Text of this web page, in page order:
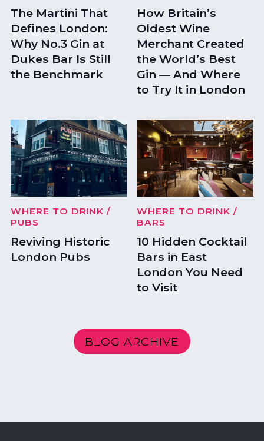
The Martini That
Defines London:
Why No.3 Gin at
Dukes Bar Is Still
the Benchmark
How Britain’s
Oldest Wine
Merchant Created
the World’s Best
Gin — And Where
to Try It in London
WHERE TO DRINK /
PUBS
Reviving Historic
London Pubs
WHERE TO DRINK /
BARS
10 Hidden Cocktail
Bars in East
London You Need
to Visit
BLOG ARCHIVE